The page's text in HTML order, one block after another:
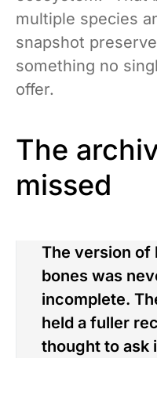
multiple species
snapshot
something no
offer.
The
missed
The version of
bones was
incomplete.
held a fuller
thought to ask